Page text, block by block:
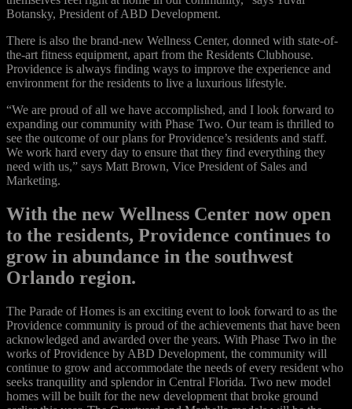
Botansky, President of ABD Development.
There is also the brand-new Wellness Center, donned with state-of-
the-art fitness equipment, apart from the Residents Clubhouse.
Providence is always finding ways to improve the experience and
environment for the residents to live a luxurious lifestyle.
“We are proud of all we have accomplished, and I look forward to
expanding our community with Phase Two. Our team is thrilled to
see the outcome of our plans for Providence’s residents and staff.
We work hard every day to ensure that they find everything they
need with us,” says Matt Brown, Vice President of Sales and
Marketing.
With the new Wellness Center now open
to the residents, Providence continues to
grow in abundance in the southwest
Orlando region.
The Parade of Homes is an exciting event to look forward to as the
Providence community is proud of the achievements that have been
acknowledged and awarded over the years. With Phase Two in the
works of Providence by ABD Development, the community will
continue to grow and accommodate the needs of every resident who
seeks tranquility and splendor in Central Florida. Two new model
homes will be built for the new development that broke ground